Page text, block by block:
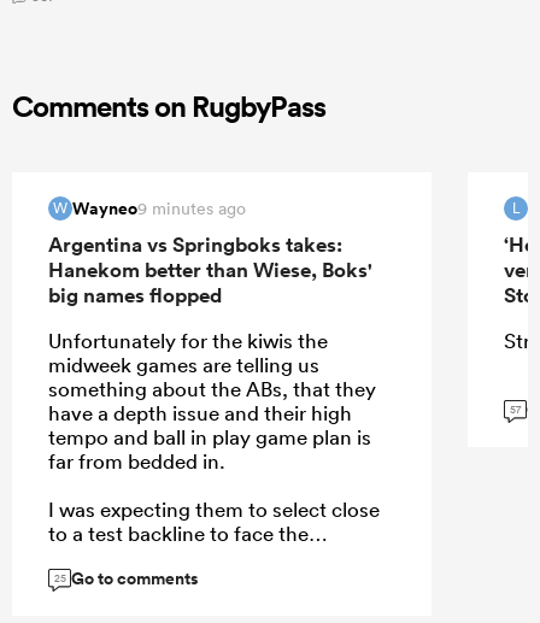
Comments on RugbyPass
W Wayneo9 minutes ago
Argentina vs Springboks takes:
Hanekom better than Wiese, Boks'
big names flopped
Unfortunately for the kiwis the
midweek games are telling us
something about the ABs, that they
have a depth issue and their high
tempo and ball in play game plan is
far from bedded in.
I was expecting them to select close
to a test backline to face the
selected their backups that showed
25 Go to comments
L
57